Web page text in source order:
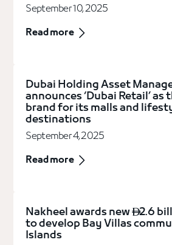
September 10, 2025
Read more
Dubai Holding Asset
announces ‘Dubai Retail’ as
brand for its malls and
destinations
September 4, 2025
Read more
Nakheel awards new2.6
to develop Bay Villas
Islands